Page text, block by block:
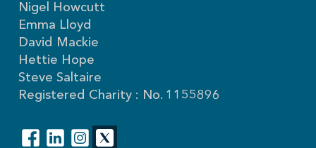
Nigel Howcutt
Emma Lloyd
David Mackie
Hettie Hope
Steve Saltaire
Registered Charity : No. 1155896